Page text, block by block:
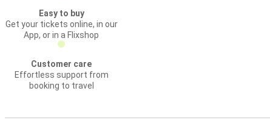
Easy to buy
Get your tickets online, in our
App, or in a Flixshop
Customer care
Effortless support from
booking to travel